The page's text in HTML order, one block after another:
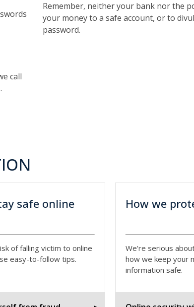
call
.
Remember, neither your bank nor the
your money to a safe account, or to
password.
safe online
of falling victim to online
easy-to-follow tips.
How we
We're serious
how we keep your
information safe.